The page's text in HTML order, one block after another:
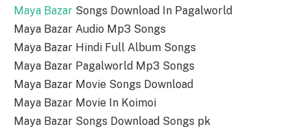
Maya Bazar Songs Download In Pagalworld
Maya Bazar Audio Mp3 Songs
Maya Bazar Hindi Full Album Songs
Maya Bazar Pagalworld Mp3 Songs
Maya Bazar Movie Songs Download
Maya Bazar Movie In Koimoi
Maya Bazar Songs Download Songs pk